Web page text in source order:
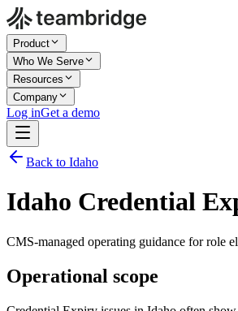
Product
Who We Serve
Resources
Company
Log inGet a demo
Back to Idaho
Idaho Credential
CMS-managed operating guidance for role
Operational scope